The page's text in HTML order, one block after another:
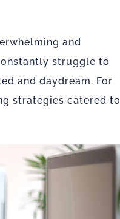
and
struggle to
and daydream. For
strategies catered to